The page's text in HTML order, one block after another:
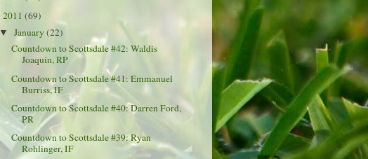
2011 (69)
▼January(22)
Countdown to Scottsdale #42: Waldis
Joaquin, RP
Countdown to Scottsdale #41: Emmanuel
Burriss, IF
Countdown to Scottsdale #40: Darren Ford,
PR
Countdown to Scottsdale #39: Ryan
Rohlinger, IF